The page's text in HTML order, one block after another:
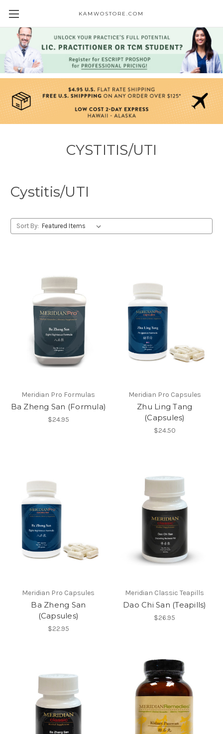
KAMWOSTORE.COM
CYSTITIS/UTI
Cystitis/UTI
Sort By:
Meridian Pro Formulas
Ba Zheng San (Formula)
$24.95
Meridian Pro Capsules
Zhu Ling Tang
(Capsules)
$24.50
Meridian Pro Capsules
Ba Zheng San
(Capsules)
$22.95
Meridian Classic Teapills
Dao Chi San (Teapills)
$26.95